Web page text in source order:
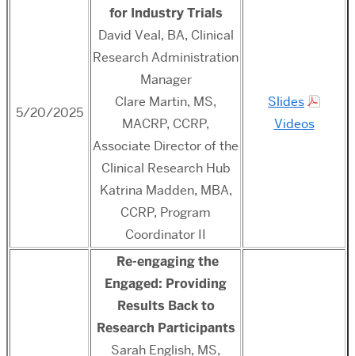
5/20/2025
for Industry Trials
David Veal, BA, Clinical
Research Administration
Manager
Clare Martin, MS,
MACRP, CCRP,
Associate Director of the
Clinical Research Hub
Katrina Madden, MBA,
CCRP, Program
Coordinator II
Slides
Videos
Re-engaging the
Engaged: Providing
Results Back to
Research Participants
Sarah English, MS,